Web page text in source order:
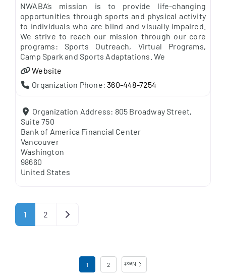
NWABA’s mission is to provide life-changing
opportunities through sports and physical activity
to individuals who are blind and visually impaired.
We strive to reach our mission through our core
programs: Sports Outreach, Virtual Programs,
Camp Spark and Sports Adaptations. We
Website
Organization Phone:360-448-7254
Organization Address: 805 Broadway Street,
Suite 750
Bank of America Financial Center
Vancouver
Washington
98660
United States
Posts navigation
1 2 Older posts
Posts pagination
1 2 Next